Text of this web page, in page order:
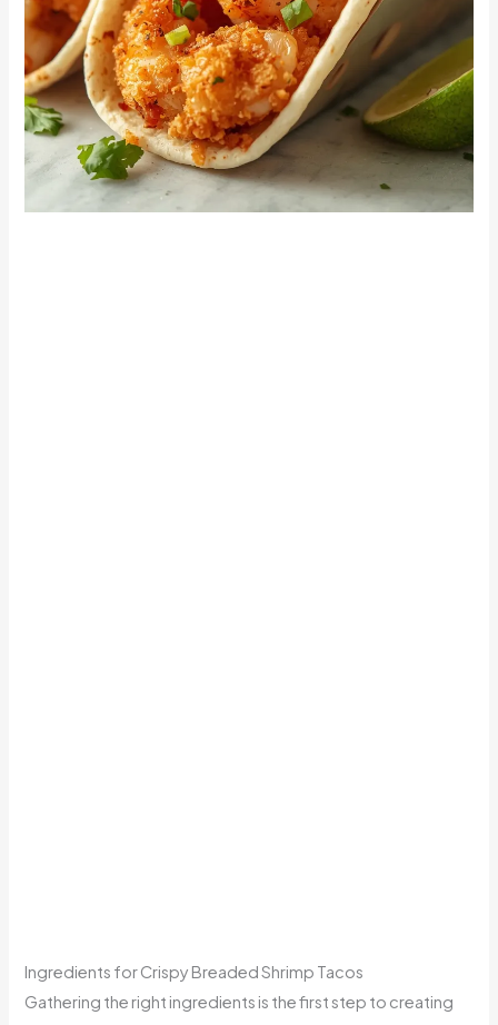
Ingredients for Crispy Breaded Shrimp Tacos
Gathering the right ingredients is the first step to creating